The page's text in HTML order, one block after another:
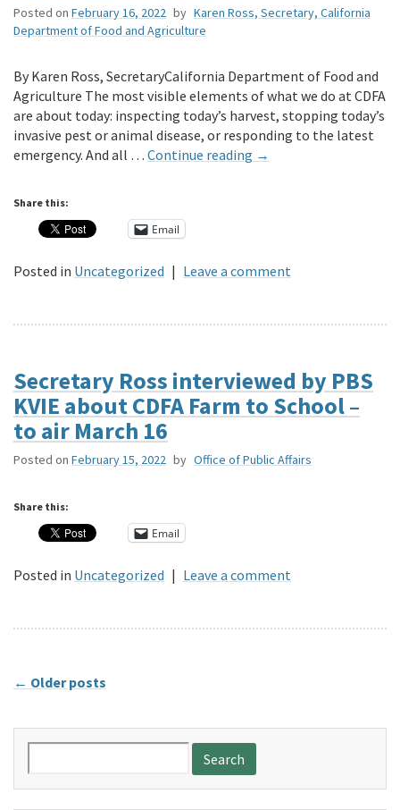
Posted on February 16, 2022 by Karen Ross, Secretary, California
Department of Food and Agriculture
By Karen Ross, SecretaryCalifornia Department of Food and
Agriculture The most visible elements of what we do at CDFA
are about today: inspecting today’s harvest, stopping today’s
invasive pest or animal disease, or responding to the latest
emergency. And all … Continue reading →
Share this:
Email
Posted in Uncategorized | Leave a comment
Secretary Ross interviewed by PBS
KVIE about CDFA Farm to School –
to air March 16
Posted on February 15, 2022 by Office of Public Affairs
Share this:
Email
Posted in Uncategorized | Leave a comment
← Older posts
for: